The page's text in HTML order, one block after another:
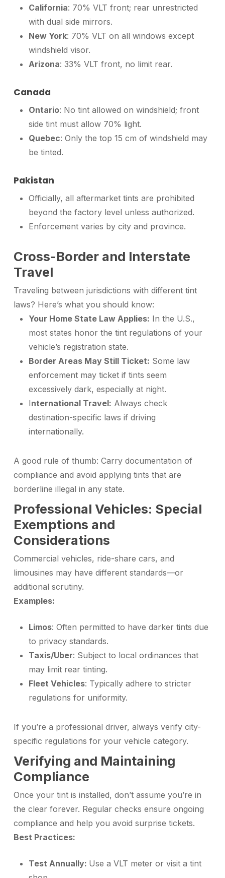
California: 70% VLT front; rear unrestricted
with dual side mirrors.
New York: 70% VLT on all windows except
windshield visor.
Arizona: 33% VLT front, no limit rear.
Canada
Ontario: No tint allowed on windshield; front
side tint must allow 70% light.
Quebec: Only the top 15 cm of windshield may
be tinted.
Pakistan
Officially, all aftermarket tints are prohibited
beyond the factory level unless authorized.
Enforcement varies by city and province.
Cross-Border and Interstate
Travel
Traveling between jurisdictions with different tint
laws? Here’s what you should know:
Your Home State Law Applies: In the U.S.,
most states honor the tint regulations of your
vehicle’s registration state.
Border Areas May Still Ticket: Some law
enforcement may ticket if tints seem
excessively dark, especially at night.
International Travel: Always check
destination-specific laws if driving
internationally.
A good rule of thumb: Carry documentation of
compliance and avoid applying tints that are
borderline illegal in any state.
Professional Vehicles: Special
Exemptions and
Considerations
Commercial vehicles, ride-share cars, and
limousines may have different standards—or
additional scrutiny.
Examples:
Limos: Often permitted to have darker tints due
to privacy standards.
Taxis/Uber: Subject to local ordinances that
may limit rear tinting.
Fleet Vehicles: Typically adhere to stricter
regulations for uniformity.
If you’re a professional driver, always verify city-
specific regulations for your vehicle category.
Verifying and Maintaining
Compliance
Once your tint is installed, don’t assume you’re in
the clear forever. Regular checks ensure ongoing
compliance and help you avoid surprise tickets.
Best Practices:
Test Annually: Use a VLT meter or visit a tint